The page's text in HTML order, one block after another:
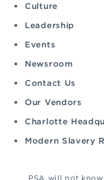
Culture
Leadership
Events
Newsroom
Contact Us
Our Vendors
Charlotte
Modern Slavery
PSA will not